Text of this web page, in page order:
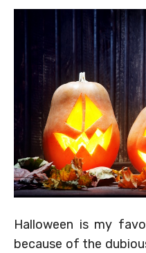
Halloween is my
because of the